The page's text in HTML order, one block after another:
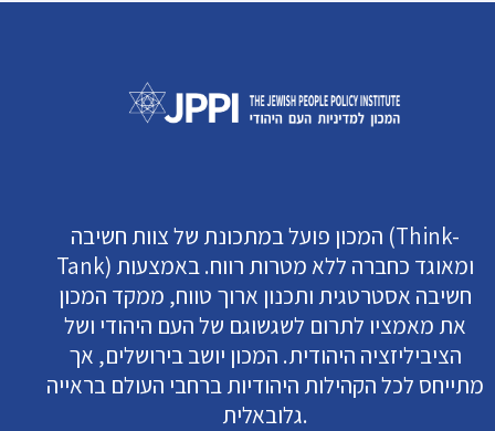
המכון פועל במתכונת של צוות חשיבה (Think-
Tank) ומאוגד כחברה ללא מטרות רווח. באמצעות
חשיבה אסטרטגית ותכנון ארוך טווח, ממקד המכון
את מאמציו לתרום לשגשוגם של העם היהודי ושל
הציביליזציה היהודית. המכון יושב בירושלים, אך
מתייחס לכל הקהילות היהודיות ברחבי העולם בראייה
גלובאלית.